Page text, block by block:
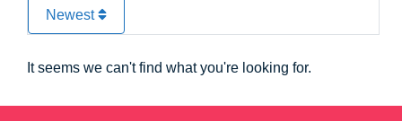
Newest
It seems we can't find what you're looking for.